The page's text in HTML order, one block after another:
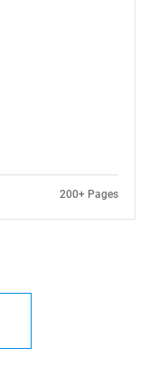
200+ Pages